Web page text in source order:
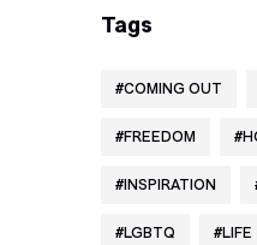
Tags
COMING OUT
FREEDOM
INSPIRATION
LGBTQ LIFE